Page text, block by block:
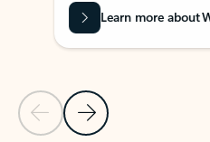
Previous Slide
Next Slide
Learn more about